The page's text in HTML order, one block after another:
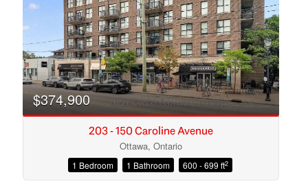
$374,900
203 - 150 Caroline Avenue
Ottawa, Ontario
1 Bedroom 1 Bathroom 600 - 699 ft2